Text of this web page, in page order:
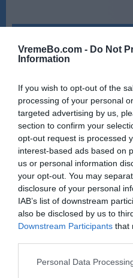
VremeBo.com - Do Not
Information
If you wish to opt-out of the
processing of your personal
targeted advertising by us,
section to confirm your
opt-out request is processed
interest-based ads based on
us or personal information
your opt-out. You may
disclosure of your personal
IAB’s list of downstream
also be disclosed by us to
Downstream Participants that
Please note that this
Personal Data
Ponoči
jasno
Veter:
12 km/h
Padavine:0 mm
Tlak:1024 mbar
Popoldne
jasno
28 °C